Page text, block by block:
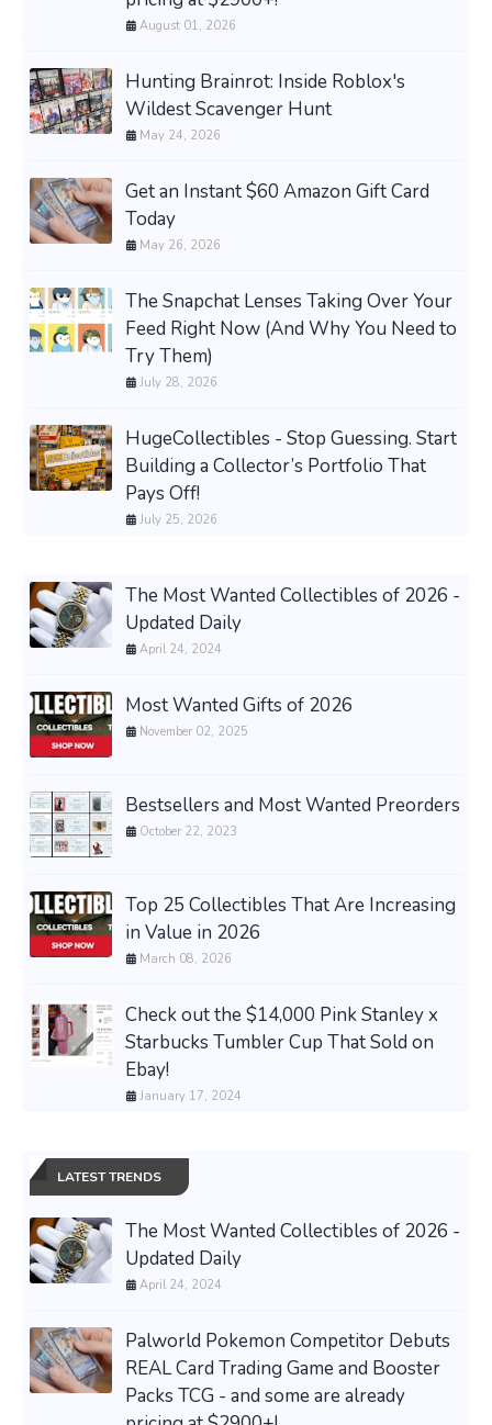
August 01, 2026
Hunting Brainrot: Inside Roblox's
Wildest Scavenger Hunt
May 24, 2026
Get an Instant $60 Amazon Gift Card
Today
May 26, 2026
The Snapchat Lenses Taking Over Your
Feed Right Now (And Why You Need to
Try Them)
July 28, 2026
HugeCollectibles - Stop Guessing. Start
Building a Collector’s Portfolio That
Pays Off!
July 25, 2026
The Most Wanted Collectibles of 2026 -
Updated Daily
April 24, 2024
Most Wanted Gifts of 2026
November 02, 2025
Bestsellers and Most Wanted Preorders
October 22, 2023
Top 25 Collectibles That Are Increasing
in Value in 2026
March 08, 2026
Check out the $14,000 Pink Stanley x
Starbucks Tumbler Cup That Sold on
Ebay!
January 17, 2024
LATEST TRENDS
The Most Wanted Collectibles of 2026 -
Updated Daily
April 24, 2024
Palworld Pokemon Competitor Debuts
REAL Card Trading Game and Booster
Packs TCG - and some are already